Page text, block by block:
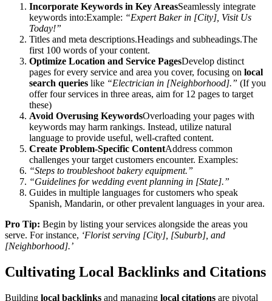
Incorporate Keywords in Key AreasSeamlessly integrate
keywords into:Example: “Expert Baker in [City], Visit Us
Today!”
Titles and meta descriptions.Headings and subheadings.The
first 100 words of your content.
Optimize Location and Service PagesDevelop distinct
pages for every service and area you cover, focusing on local
search queries like “Electrician in [Neighborhood].” (If you
offer four services in three areas, aim for 12 pages to target
these)
Avoid Overusing KeywordsOverloading your pages with
keywords may harm rankings. Instead, utilize natural
language to provide useful, well-crafted content.
Create Problem-Specific ContentAddress common
challenges your target customers encounter. Examples:
“Steps to troubleshoot bakery equipment.”
“Guidelines for wedding event planning in [State].”
Guides in multiple languages for customers who speak
Spanish, Mandarin, or other prevalent languages in your area.
Pro Tip: Begin by listing your services alongside the areas you
serve. For instance, ‘Florist serving [City], [Suburb], and
[Neighborhood].’
Cultivating Local Backlinks and Citations
Building local backlinks and managing local citations are pivotal